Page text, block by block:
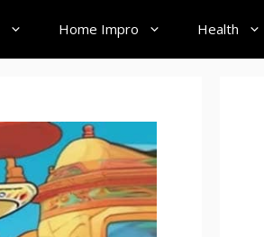
Home Impro Health